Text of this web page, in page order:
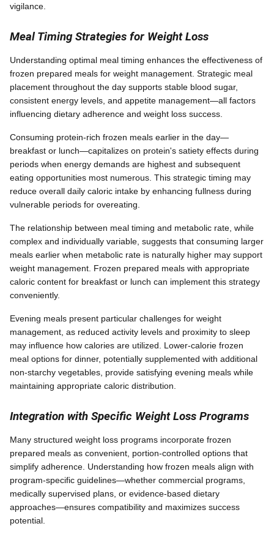
vigilance.
Meal Timing Strategies for Weight Loss
Understanding optimal meal timing enhances the effectiveness of
frozen prepared meals for weight management. Strategic meal
placement throughout the day supports stable blood sugar,
consistent energy levels, and appetite management—all factors
influencing dietary adherence and weight loss success.
Consuming protein-rich frozen meals earlier in the day—
breakfast or lunch—capitalizes on protein's satiety effects during
periods when energy demands are highest and subsequent
eating opportunities most numerous. This strategic timing may
reduce overall daily caloric intake by enhancing fullness during
vulnerable periods for overeating.
The relationship between meal timing and metabolic rate, while
complex and individually variable, suggests that consuming larger
meals earlier when metabolic rate is naturally higher may support
weight management. Frozen prepared meals with appropriate
caloric content for breakfast or lunch can implement this strategy
conveniently.
Evening meals present particular challenges for weight
management, as reduced activity levels and proximity to sleep
may influence how calories are utilized. Lower-calorie frozen
meal options for dinner, potentially supplemented with additional
non-starchy vegetables, provide satisfying evening meals while
maintaining appropriate caloric distribution.
Integration with Specific Weight Loss Programs
Many structured weight loss programs incorporate frozen
prepared meals as convenient, portion-controlled options that
simplify adherence. Understanding how frozen meals align with
program-specific guidelines—whether commercial programs,
medically supervised plans, or evidence-based dietary
approaches—ensures compatibility and maximizes success
potential.